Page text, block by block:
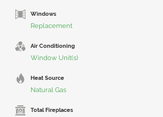
Windows
Replacement
Air Conditioning
Window Unit(s)
Heat Source
Natural Gas
Total Fireplaces